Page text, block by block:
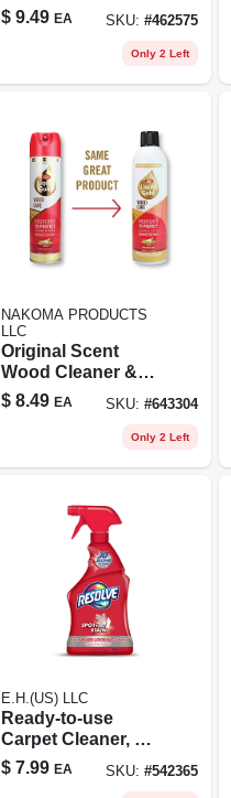
Oz.
$ 9.49 EA SKU: #462575
Only 2 Left
NAKOMA PRODUCTS
LLC
Original Scent
Wood Cleaner &
Preservative, 11.5
Oz.
$ 8.49 EA SKU: #643304
Only 2 Left
E.H.(US) LLC
Ready-to-use
Carpet Cleaner, 22
Oz.
$ 7.99 EA SKU: #542365